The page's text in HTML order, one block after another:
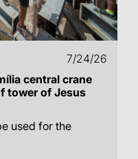
7/24/26
central crane
tower of Jesus
used for the